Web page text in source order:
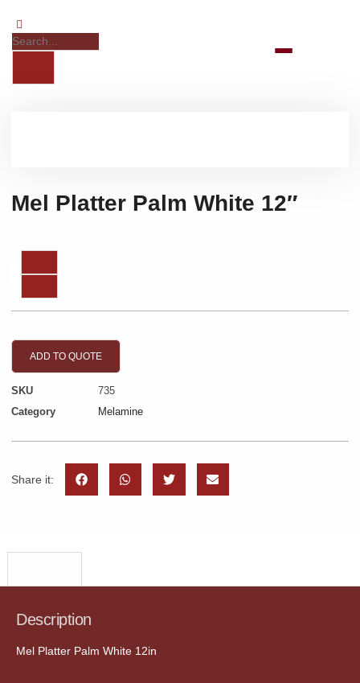
Mel Platter Palm White 12″
ADD TO QUOTE
SKU
735
Category
Melamine
Share it:
Description
Mel Platter Palm White 12in